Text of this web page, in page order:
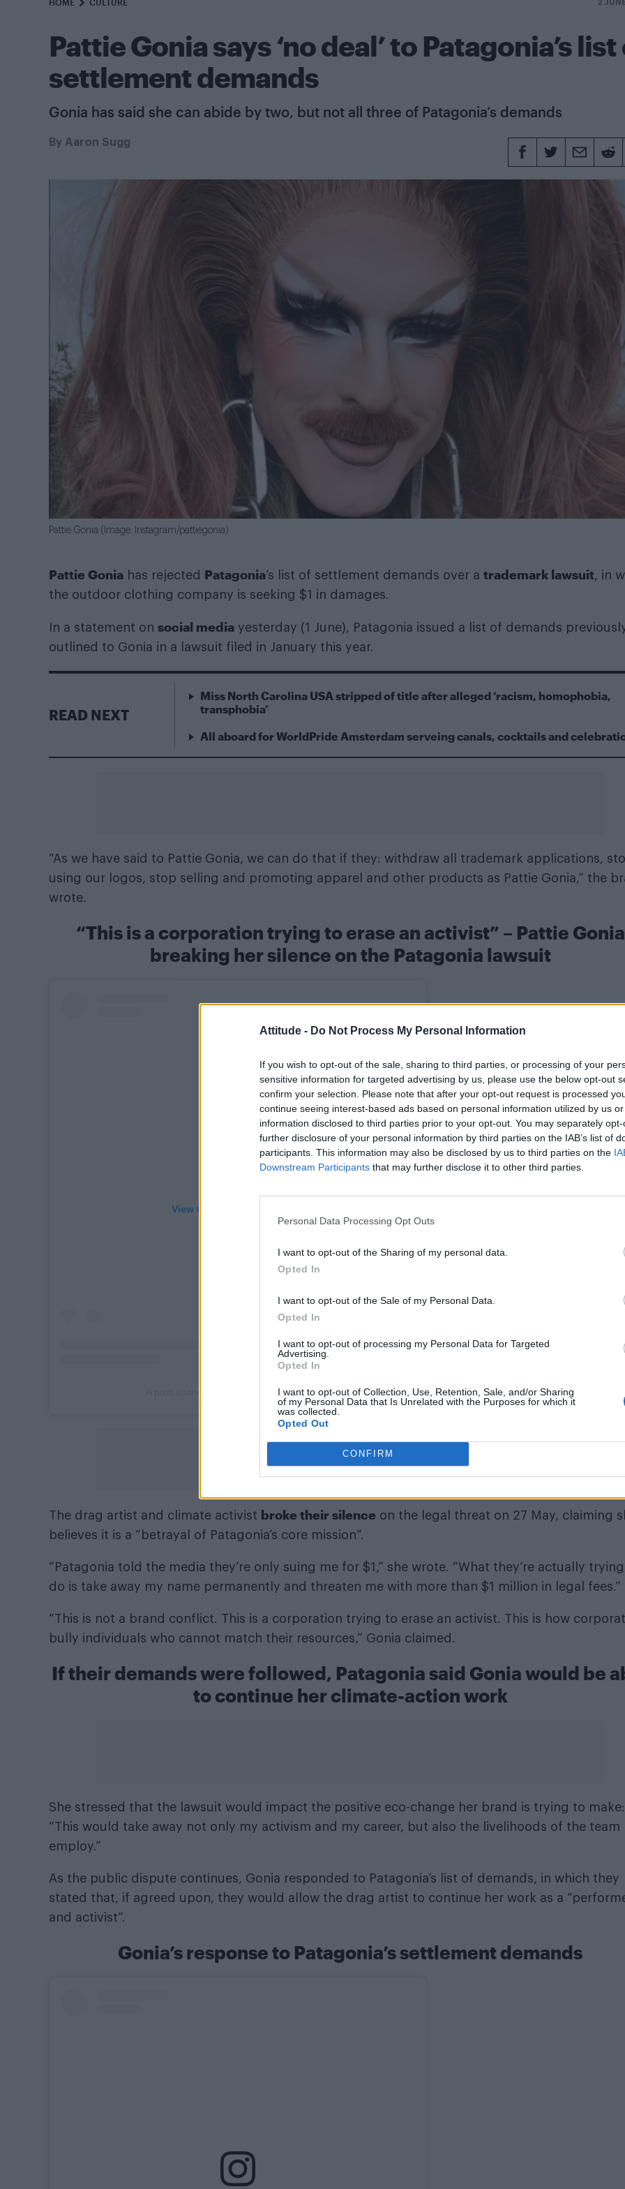
Attitude - Do Not Process My Personal Information
If you wish to opt-out of the sale, sharing to third parties, or processing of your
sensitive information for targeted advertising by us, please use the below opt-out
confirm your selection. Please note that after your opt-out request is processed
continue seeing interest-based ads based on personal information utilized by us
information disclosed to third parties prior to your opt-out. You may separately
further disclosure of your personal information by third parties on the IAB’s list of
participants. This information may also be disclosed by us to third parties on the
Downstream Participants that may further disclose it to other third parties.
Personal Data Processing Opt Outs
I want to opt-out of the Sharing of my personal data.
Opted In
I want to opt-out of the Sale of my Personal Data.
Opted In
I want to opt-out of processing my Personal Data for Targeted
Advertising.
Opted In
I want to opt-out of Collection, Use, Retention, Sale, and/or Sharing
of my Personal Data that Is Unrelated with the Purposes for which it
was collected.
Opted Out
CONFIRM
HOME CULTURE 2
Pattie Gonia says ‘no deal’ to Patagonia’s list
settlement demands
Gonia has said she can abide by two, but not all three of Patagonia’s demands
By Aaron Sugg
Pattie Gonia (Image: Instagram/pattiegonia)
Pattie Gonia has rejected Patagonia’s list of settlement demands over a trademark lawsuit, in
the outdoor clothing company is seeking $1 in damages.
In a statement on social media yesterday (1 June), Patagonia issued a list of demands
outlined to Gonia in a lawsuit filed in January this year.
READ NEXT
Miss North Carolina USA stripped of title after alleged ‘racism, homophobia,
transphobia’
All aboard for WorldPride Amsterdam serveing canals, cocktails and
“As we have said to Pattie Gonia, we can do that if they: withdraw all trademark applications,
using our logos, stop selling and promoting apparel and other products as Pattie Gonia,” the
wrote.
“This is a corporation trying to erase an activist” – Pattie Gonia
breaking her silence on the Patagonia lawsuit
View this post on Instagram
A post shared by Patagonia (@patagonia)
The drag artist and climate activist broke their silence on the legal threat on 27 May, claiming
believes it is a “betrayal of Patagonia’s core mission”.
“Patagonia told the media they’re only suing me for $1,” she wrote. “What they’re actually
do is take away my name permanently and threaten me with more than $1 million in legal fees.”
“This is not a brand conflict. This is a corporation trying to erase an activist. This is how
bully individuals who cannot match their resources,” Gonia claimed.
If their demands were followed, Patagonia said Gonia would be
to continue her climate-action work
She stressed that the lawsuit would impact the positive eco-change her brand is trying to make:
“This would take away not only my activism and my career, but also the livelihoods of the team
employ.”
As the public dispute continues, Gonia responded to Patagonia’s list of demands, in which they
stated that, if agreed upon, they would allow the drag artist to continue her work as a
and activist”.
Gonia’s response to Patagonia’s settlement demands